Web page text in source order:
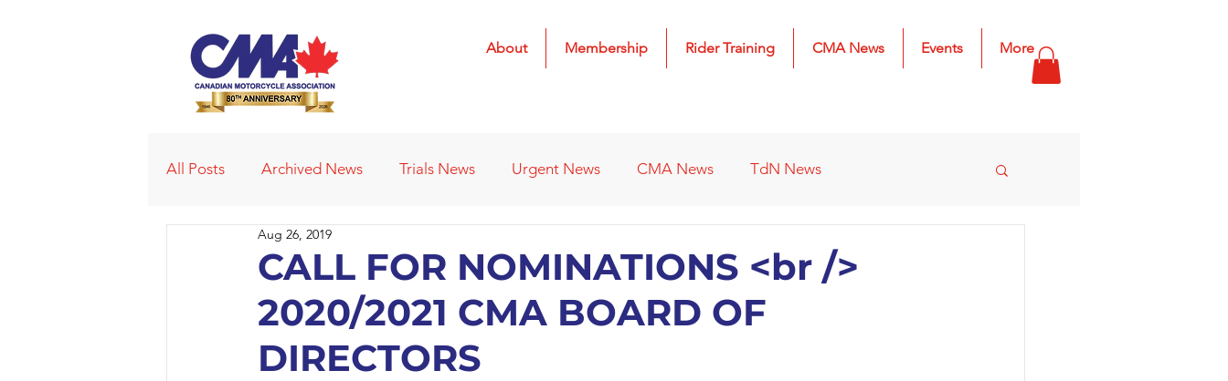
About Membership Rider Training CMA News Events More
All Posts Archived News Trials News Urgent News CMA News TdN News
Deleted News Items
Obituaries Affiliated Clubs Affiliated Clubs - Previous 2026 Results
CALL FOR NOMINATIONS <br />
2020/2021 CMA BOARD OF
DIRECTORS
Aug 26, 2019